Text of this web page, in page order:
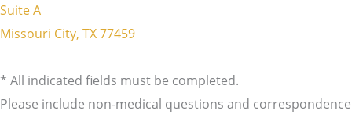
Suite A
Missouri City, TX 77459
* All indicated fields must be completed.
Please include non-medical questions and correspondence